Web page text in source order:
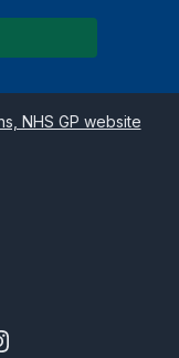
NHS GP website